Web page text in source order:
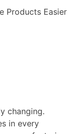
changing.
in every